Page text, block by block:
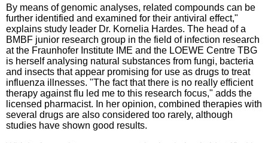
By means of genomic analyses, related compounds can be
further identified and examined for their antiviral effect,"
explains study leader Dr. Kornelia Hardes. The head of a
BMBF junior research group in the field of infection research
at the Fraunhofer Institute IME and the LOEWE Centre TBG
is herself analysing natural substances from fungi, bacteria
and insects that appear promising for use as drugs to treat
influenza illnesses. "The fact that there is no really efficient
therapy against flu led me to this research focus," adds the
licensed pharmacist. In her opinion, combined therapies with
several drugs are also considered too rarely, although
studies have shown good results.